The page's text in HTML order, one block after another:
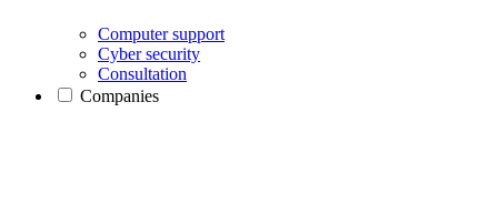
Computer support
Cyber security
Consultation
Companies